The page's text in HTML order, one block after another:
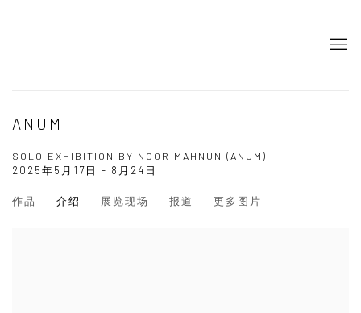
ANUM
SOLO EXHIBITION BY NOOR MAHNUN (ANUM)
2025年5月17日 - 8月24日
作品 介绍 展览现场 报道 更多图片